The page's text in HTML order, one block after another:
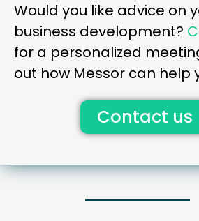
Would you like advice on
business development?
for a personalized
out how Messor can help
Contact us